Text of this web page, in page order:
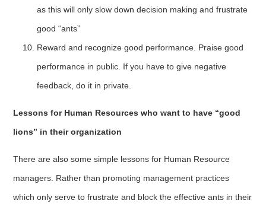
as this will only slow down decision making and frustrate
good “ants”
Reward and recognize good performance. Praise good
performance in public. If you have to give negative
feedback, do it in private.
Lessons for Human Resources who want to have “good
lions” in their organization
There are also some simple lessons for Human Resource
managers. Rather than promoting management practices
which only serve to frustrate and block the effective ants in their